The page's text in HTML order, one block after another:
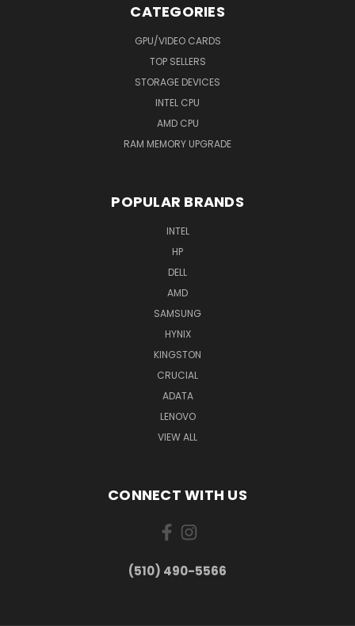
CATEGORIES
GPU/VIDEO CARDS
TOP SELLERS
STORAGE DEVICES
INTEL CPU
AMD CPU
RAM MEMORY UPGRADE
POPULAR BRANDS
INTEL
HP
DELL
AMD
SAMSUNG
HYNIX
KINGSTON
CRUCIAL
ADATA
LENOVO
VIEW ALL
CONNECT WITH US
(510) 490-5566